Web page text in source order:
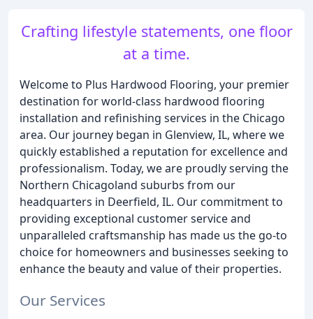
Crafting lifestyle statements, one floor
at a time.
Welcome to Plus Hardwood Flooring, your premier
destination for world-class hardwood flooring
installation and refinishing services in the Chicago
area. Our journey began in Glenview, IL, where we
quickly established a reputation for excellence and
professionalism. Today, we are proudly serving the
Northern Chicagoland suburbs from our
headquarters in Deerfield, IL. Our commitment to
providing exceptional customer service and
unparalleled craftsmanship has made us the go-to
choice for homeowners and businesses seeking to
enhance the beauty and value of their properties.
Our Services